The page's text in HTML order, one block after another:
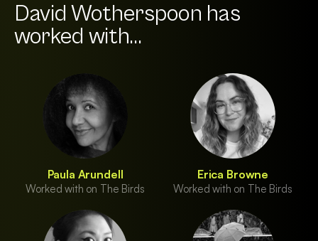
David Wotherspoon has
worked with...
Paula Arundell
Worked with on The Birds
Erica Browne
Worked with on The Birds